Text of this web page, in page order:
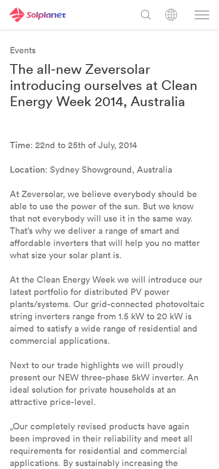
Events
The all-new Zeversolar
introducing ourselves at Clean
Energy Week 2014, Australia
Time: 22nd to 25th of July, 2014
Location: Sydney Showground, Australia
At Zeversolar, we believe everybody should be
able to use the power of the sun. But we know
that not everybody will use it in the same way.
That’s why we deliver a range of smart and
affordable inverters that will help you no matter
what size your solar plant is.
At the Clean Energy Week we will introduce our
latest portfolio for distributed PV power
plants/systems. Our grid-connected photovoltaic
string inverters range from 1.5 kW to 20 kW is
aimed to satisfy a wide range of residential and
commercial applications.
Next to our trade highlights we will proudly
present our NEW three-phase 5kW inverter. An
ideal solution for private households at an
attractive price-level.
„Our completely revised products have again
been improved in their reliability and meet all
requirements for residential and commercial
applications. By sustainably increasing the